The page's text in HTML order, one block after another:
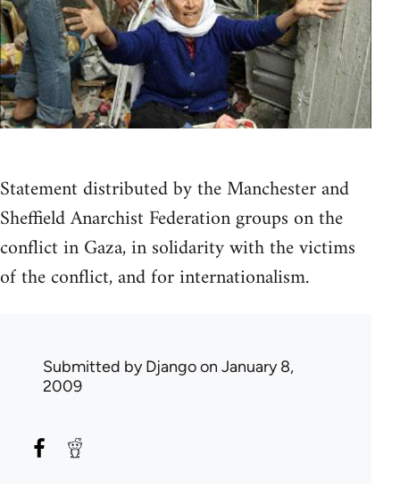
Statement distributed by the Manchester and
Sheffield Anarchist Federation groups on the
conflict in Gaza, in solidarity with the victims
of the conflict, and for internationalism.
Submitted byDjangoon January 8,
2009